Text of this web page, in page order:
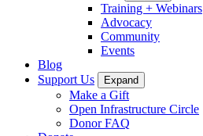
Training + Webinars
Advocacy
Community
Events
Blog
Support Us
Expand
Make a Gift
Open Infrastructure Circle
Donor FAQ